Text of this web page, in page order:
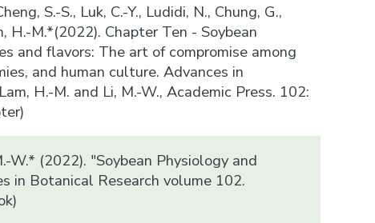
S.-S., Luk, C.-Y., Ludidi, N., Chung, G.,
H.-M.*(2022). Chapter Ten - Soybean
and flavors: The art of compromise among
and human culture. Advances in
H.-M. and Li, M.-W., Academic Press. 102:
W.* (2022). "Soybean Physiology and
in Botanical Research volume 102.